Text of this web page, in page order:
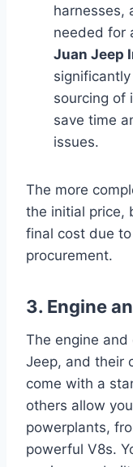
harnesses,
needed for
Juan Jeep
sourcing of
save time
issues.
The more
the initial price,
final cost due
procurement.
3. Engine
The engine
Jeep, and their
come with a
others allow
powerplants,
powerful V8s.